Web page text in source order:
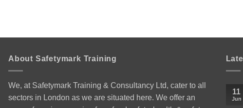
About Safetymark Training
We, at Safetymark Training & Consultancy Ltd, cater to all
sectors in London as we are situated here. We offer an
11
Jun